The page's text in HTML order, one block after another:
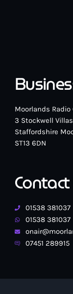
Moorlands Radio
3 Stockwell
Staffordshire
ST13 6DN
Contact
01538 381037
01538 381037
07451 289915